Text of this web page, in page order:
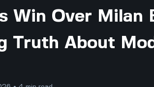
Win Over Milan
Truth About